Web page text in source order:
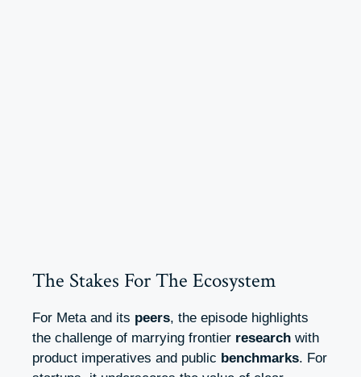
The Stakes For The Ecosystem
For Meta and its peers, the episode highlights
the challenge of marrying frontier research with
product imperatives and public benchmarks. For